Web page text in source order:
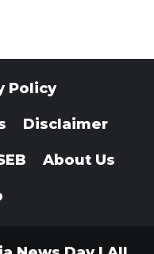
Policy
Disclaimer
About Us